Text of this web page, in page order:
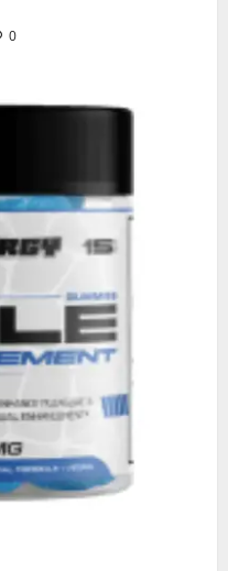
0